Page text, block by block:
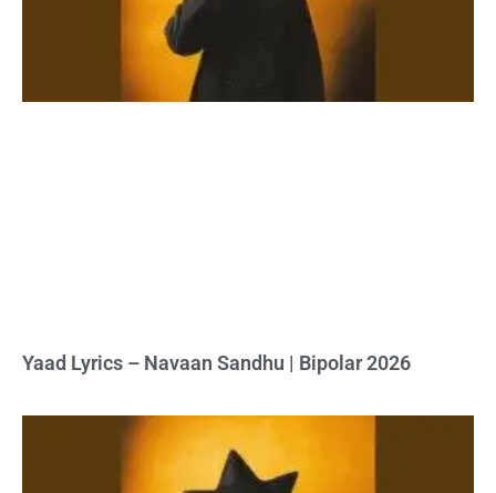
Yaad Lyrics – Navaan Sandhu | Bipolar 2026